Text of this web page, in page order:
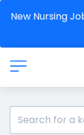
New Nursing